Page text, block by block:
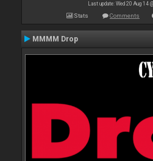
Last update: Wed 20 Aug 14
Stats Comments
MMMM Drop